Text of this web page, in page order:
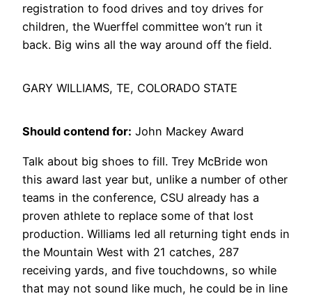
registration to food drives and toy drives for
children, the Wuerffel committee won’t run it
back. Big wins all the way around off the field.
GARY WILLIAMS, TE, COLORADO STATE
Should contend for: John Mackey Award
Talk about big shoes to fill. Trey McBride won
this award last year but, unlike a number of other
teams in the conference, CSU already has a
proven athlete to replace some of that lost
production. Williams led all returning tight ends in
the Mountain West with 21 catches, 287
receiving yards, and five touchdowns, so while
that may not sound like much, he could be in line